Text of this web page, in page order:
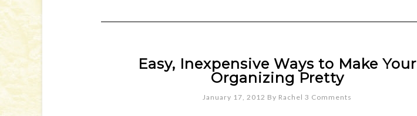
Easy, Inexpensive Ways to Make Your
Organizing Pretty
January 17, 2012 By Rachel 3 Comments